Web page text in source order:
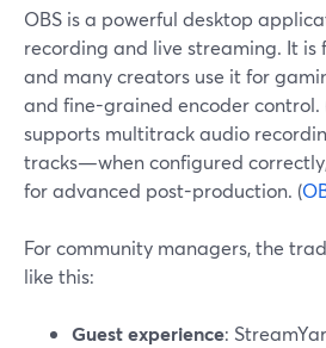
OBS is a powerful desktop
recording and live streaming. It is
and many creators use it for
and fine-grained encoder control.
supports multitrack audio
tracks—when configured
for advanced post-production. (
For community managers, the
like this:
Guest experience: